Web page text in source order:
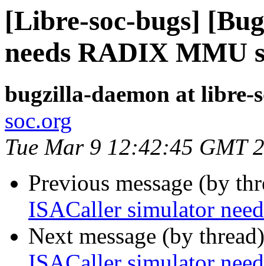
[Libre-soc-bugs]
needs RADIX MMU
bugzilla-daemon at libre-
soc.org
Tue Mar 9 12:42:45 GMT
Previous message (by
ISACaller simulator
Next message (by